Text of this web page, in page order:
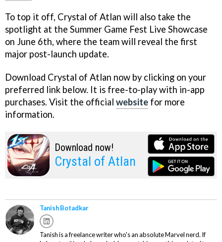
To top it off, Crystal of Atlan will also take the
spotlight at the Summer Game Fest Live Showcase
on June 6th, where the team will reveal the first
major post-launch update.
Download Crystal of Atlan now by clicking on your
preferred link below. It is free-to-play with in-app
purchases. Visit the official website for more
information.
Download now!
Crystal of Atlan
Tanish Botadkar
Tanish is a freelance writer who's an absolute Marvel nerd. If